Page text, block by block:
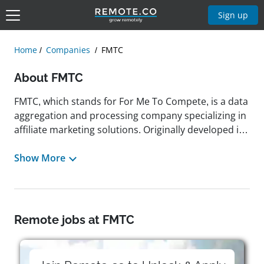
Sign up
Home Companies FMTC
About FMTC
FMTC, which stands for For Me To Compete, is a data
aggregation and processing company specializing in
affiliate marketing solutions. Originally developed in
leading platform that helps affiliates, content
boost engagement, and maximize revenue.
suite of tools, including deal feeds, merchant
services, and publisher toolkits, to help users
distribute high-quality, monetized content efficiently.
Show More
Remote jobs at FMTC